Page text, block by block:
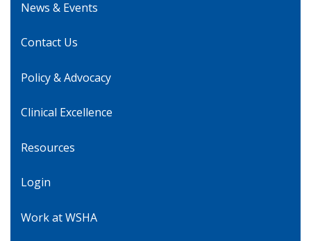
News & Events
Contact Us
Policy & Advocacy
Clinical Excellence
Resources
Login
Work at WSHA